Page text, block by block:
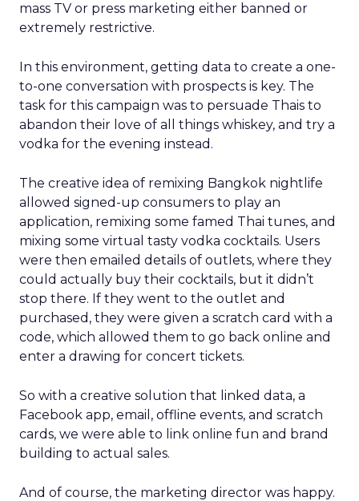
mass TV or press marketing either banned or
extremely restrictive.
In this environment, getting data to create a one-
to-one conversation with prospects is key. The
task for this campaign was to persuade Thais to
abandon their love of all things whiskey, and try a
vodka for the evening instead.
The creative idea of remixing Bangkok nightlife
allowed signed-up consumers to play an
application, remixing some famed Thai tunes, and
mixing some virtual tasty vodka cocktails. Users
were then emailed details of outlets, where they
could actually buy their cocktails, but it didn’t
stop there. If they went to the outlet and
purchased, they were given a scratch card with a
code, which allowed them to go back online and
enter a drawing for concert tickets.
So with a creative solution that linked data, a
Facebook app, email, offline events, and scratch
cards, we were able to link online fun and brand
building to actual sales.
And of course, the marketing director was happy.